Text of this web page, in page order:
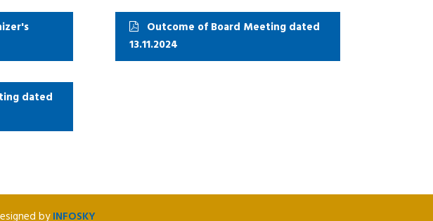
Outcome of Board Meeting dated
13.11.2024
dated
byINFOSKY